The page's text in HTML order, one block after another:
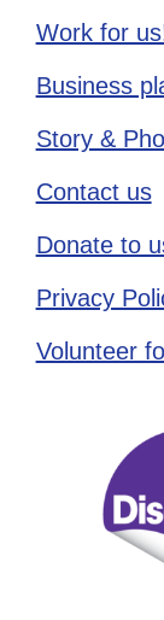
Work for
Business
Story &
Contact us
Donate to
Privacy
Volunteer